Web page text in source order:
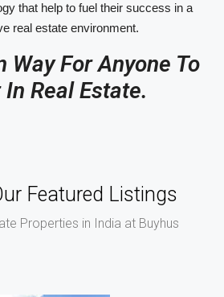
that help to fuel their success in a
real estate environment.
Way For Anyone To
Real Estate.
Featured Listings
Properties in India at Buyhus